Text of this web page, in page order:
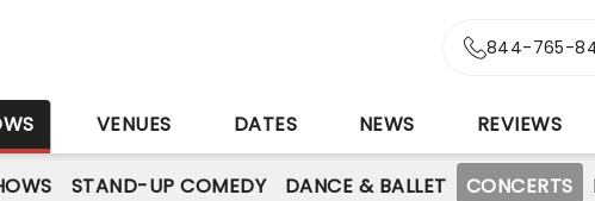
844-765-
VENUES DATES NEWS REVIEWS
STAND-UP COMEDY DANCE & BALLET CONCERTS